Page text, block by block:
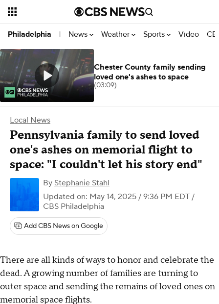
Philadelphia | News Weather Sports Video
Local News
Pennsylvania family to send loved
one's ashes on memorial flight to
space: "I couldn't let his story end"
By Stephanie Stahl
Updated on: May 14, 2025 / 9:36 PM EDT /
CBS Philadelphia
Add CBS News on Google
There are all kinds of ways to honor and celebrate the
dead. A growing number of families are turning to
outer space and sending the remains of loved ones on
memorial space flights.
Chester County family sending
loved one's ashes to space
(03:09)